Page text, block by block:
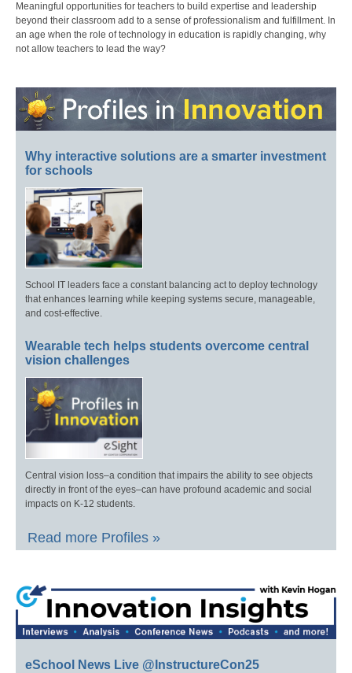
Meaningful opportunities for teachers to build expertise and leadership
beyond their classroom add to a sense of professionalism and fulfillment. In
an age when the role of technology in education is rapidly changing, why
not allow teachers to lead the way?
Why interactive solutions are a smarter investment
for schools
School IT leaders face a constant balancing act to deploy technology
that enhances learning while keeping systems secure, manageable,
and cost-effective.
Wearable tech helps students overcome central
vision challenges
Central vision loss–a condition that impairs the ability to see objects
directly in front of the eyes–can have profound academic and social
impacts on K-12 students.
Read more Profiles »
eSchool News Live @InstructureCon25